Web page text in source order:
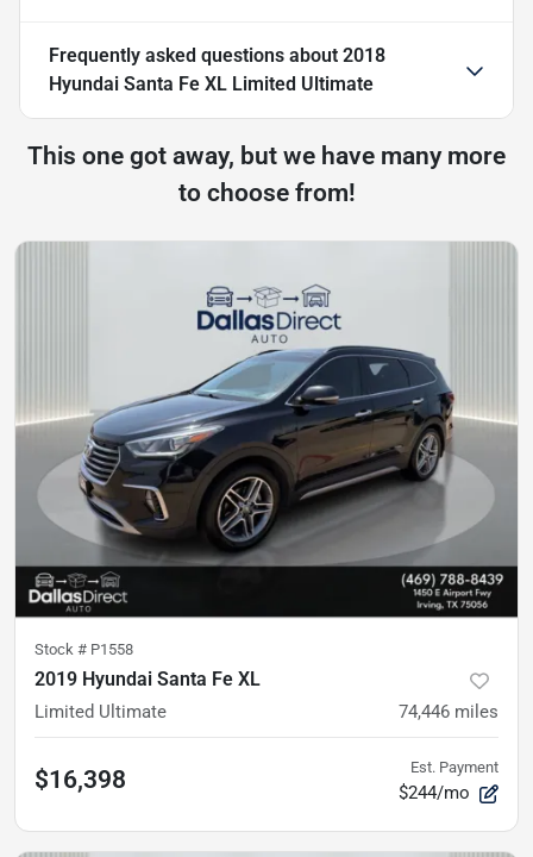
Frequently asked questions about 2018
Hyundai Santa Fe XL Limited Ultimate
This one got away, but we have many more
to choose from!
Stock # P1558
2019 Hyundai Santa Fe XL
Limited Ultimate 74,446 miles
$16,398 Est. Payment
$244/mo